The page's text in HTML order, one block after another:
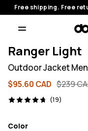
Free shipping. Free
Ranger Light
Outdoor Jacket
$95.60 CAD $239
(19)
19 reviews, 4.7/5
Color